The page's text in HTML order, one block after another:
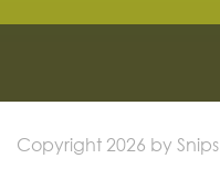
Copyright 2026 by Snips